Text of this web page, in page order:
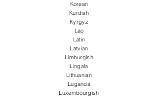
Korean
Kurdish
Kyrgyz
Lao
Latin
Latvian
Limburgish
Lingala
Lithuanian
Luganda
Luxembourgish